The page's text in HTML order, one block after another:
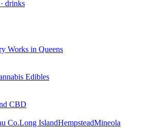
drinks
Works in Queens
Edibles
CBD
Co.Long IslandHempsteadMineola